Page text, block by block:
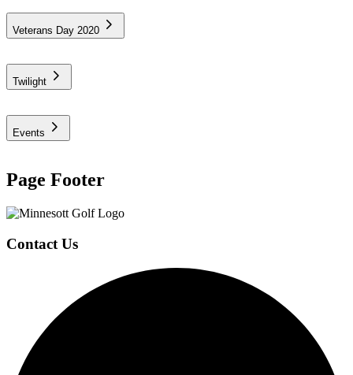
Veterans Day 2020
Twilight
Events
Page Footer
Contact Us